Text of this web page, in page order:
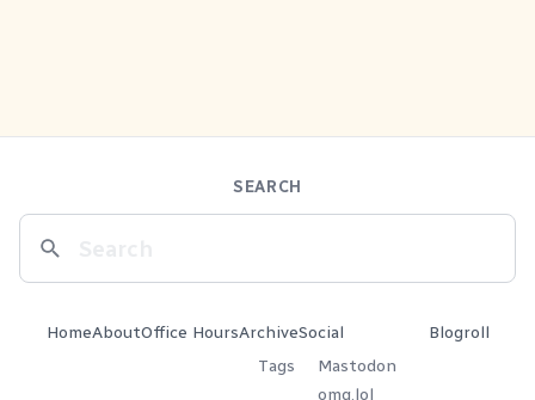
SEARCH
HomeAboutOffice HoursArchive
Tags
Social
Mastodon
omg.lol
Blogroll